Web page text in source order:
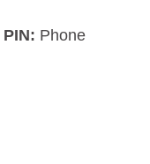
PIN: Phone